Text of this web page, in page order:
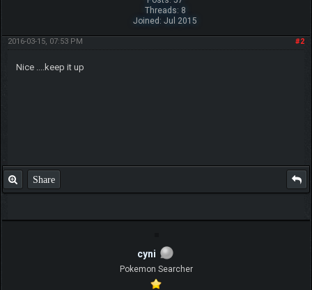
Threads: 8
Joined: Jul 2015
#2
2016-03-15, 07:53 PM
Nice ....keep it up
Share
cyni
Pokemon Searcher